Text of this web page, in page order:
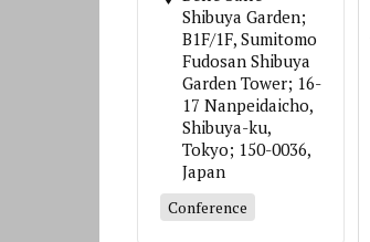
Shibuya Garden;
B1F/1F, Sumitomo
Fudosan Shibuya
Garden Tower; 16-
17 Nanpeidaicho,
Shibuya-ku,
Tokyo; 150-0036,
Japan
Conference